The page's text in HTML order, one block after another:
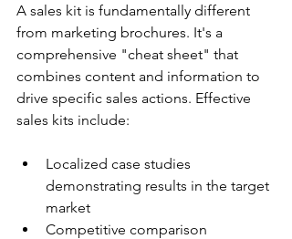
A sales kit is fundamentally different
from marketing brochures. It's a
comprehensive "cheat sheet" that
combines content and information to
drive specific sales actions. Effective
sales kits include:
Localized case studies
demonstrating results in the target
market
Competitive comparison